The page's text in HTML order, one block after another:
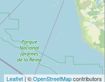
Leaflet | ©OpenStreetMapcontributors